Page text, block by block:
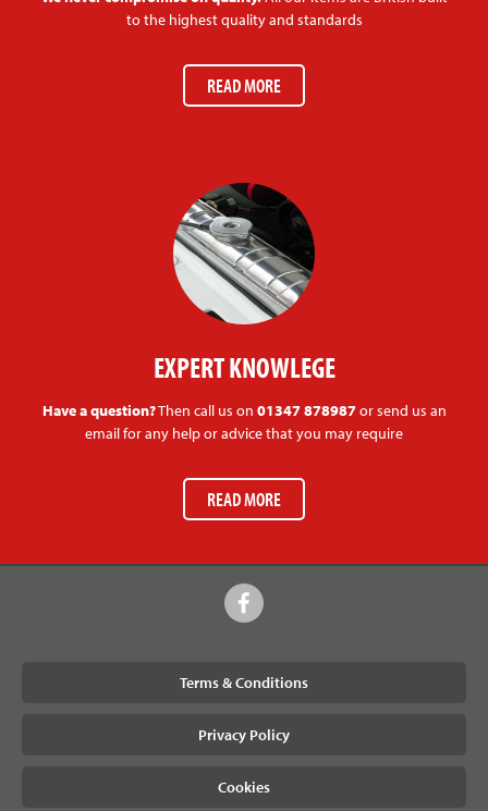
to the highest quality and standards
READ MORE
EXPERT KNOWLEGE
Have a question?Then call us on 01347 878987or send us an
email for any help or advice that you may require
READ MORE
Terms & Conditions
Privacy Policy
Cookies